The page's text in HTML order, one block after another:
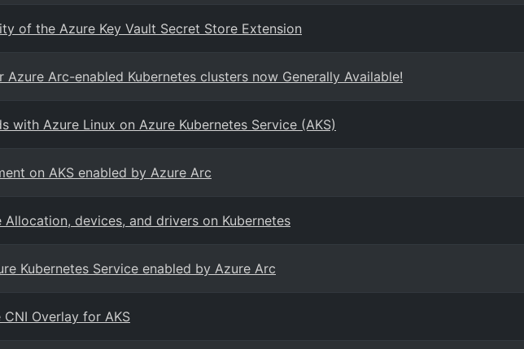
of the Azure Key Vault Secret Store Extension
Arc-enabled Kubernetes clusters now Generally Available!
with Azure Linux on Azure Kubernetes Service (AKS)
on AKS enabled by Azure Arc
devices, and drivers on Kubernetes
Kubernetes Service enabled by Azure Arc
Overlay for AKS